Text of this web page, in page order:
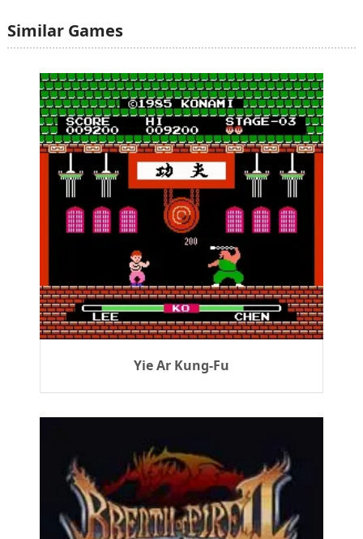
Similar Games
Yie Ar Kung-Fu